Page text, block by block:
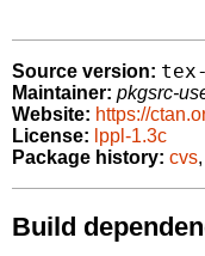
Source version:
Maintainer: pkgsrc-
Website: https://
License: lppl-1.3c
Package history: cvs,
Build